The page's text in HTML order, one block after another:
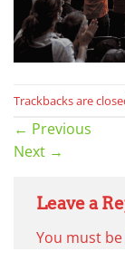
Trackbacks are
← Previous
Next →
Leave a
You must be